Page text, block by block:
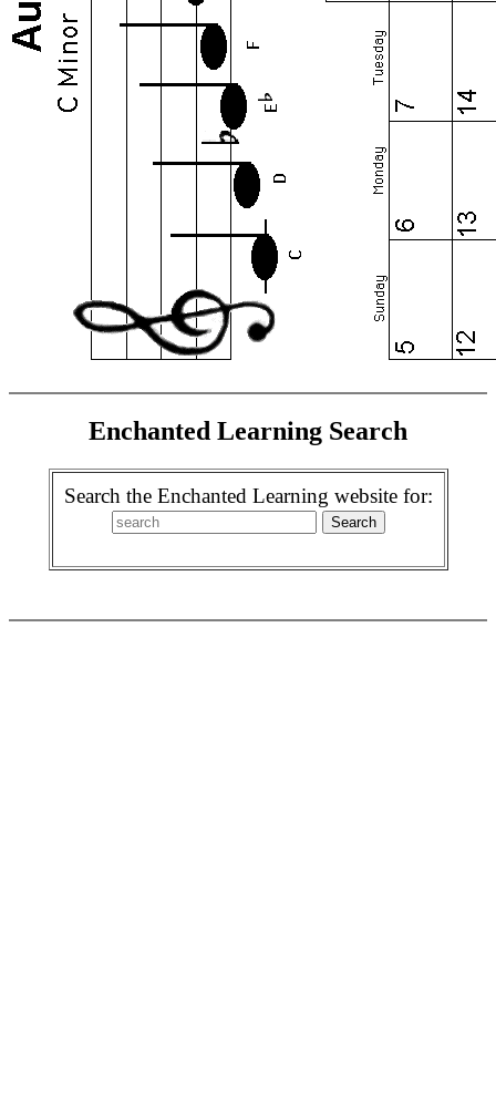
Enchanted Learning Search
Search the Enchanted Learning website for: